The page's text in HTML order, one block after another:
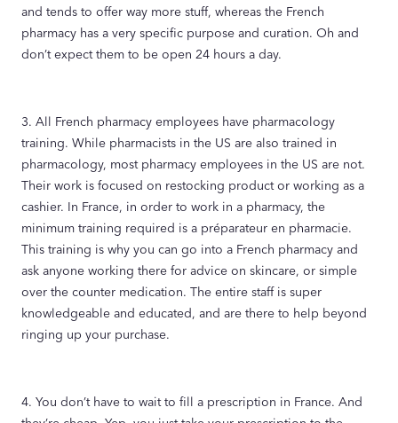
and tends to offer way more stuff, whereas the French
pharmacy has a very specific purpose and curation. Oh and
don’t expect them to be open 24 hours a day.
3. All French pharmacy employees have pharmacology
training. While pharmacists in the US are also trained in
pharmacology, most pharmacy employees in the US are not.
Their work is focused on restocking product or working as a
cashier. In France, in order to work in a pharmacy, the
minimum training required is a préparateur en pharmacie.
This training is why you can go into a French pharmacy and
ask anyone working there for advice on skincare, or simple
over the counter medication. The entire staff is super
knowledgeable and educated, and are there to help beyond
ringing up your purchase.
4. You don’t have to wait to fill a prescription in France. And